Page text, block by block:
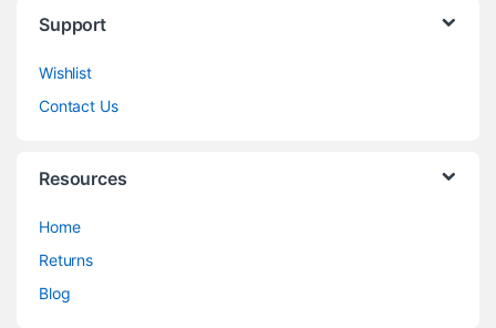
Support
Wishlist
Contact Us
Resources
Home
Returns
Blog